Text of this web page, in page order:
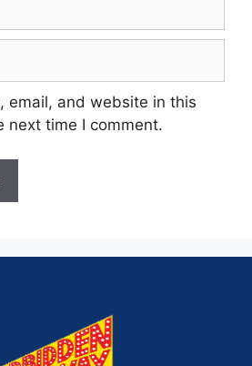
email, and website in this
next time I comment.